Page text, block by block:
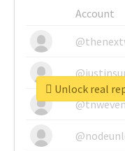
Account
Unlock real